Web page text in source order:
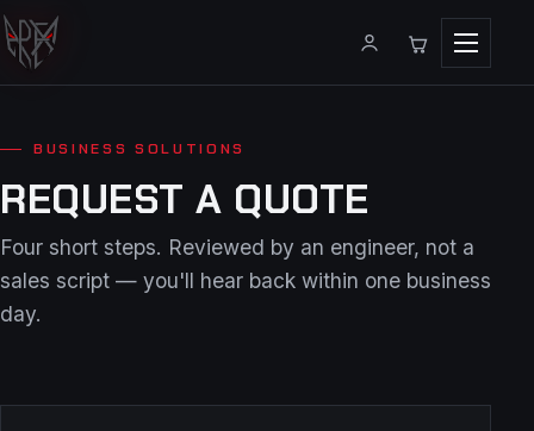
Menu
BUSINESS SOLUTIONS
REQUEST A QUOTE
Four short steps. Reviewed by an engineer, not a
sales script — you'll hear back within one business
day.